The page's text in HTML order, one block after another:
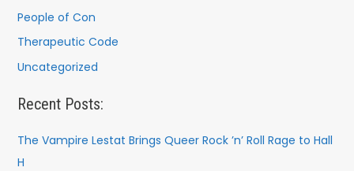
People of Con
Therapeutic Code
Uncategorized
Recent Posts:
The Vampire Lestat Brings Queer Rock ’n’ Roll Rage to Hall
H